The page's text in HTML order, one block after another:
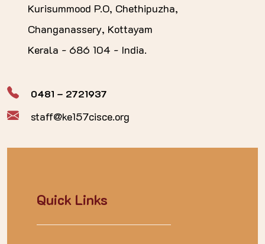
Kurisummood P.O, Chethipuzha,
Changanassery, Kottayam
Kerala - 686 104 - India.
0481 – 2721937
staff@ke157cisce.org
Quick Links